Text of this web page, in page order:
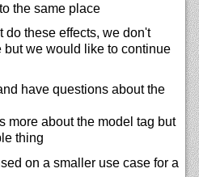
the same place
do these effects, we don't
but we would like to continue
have questions about the
more about the model tag but
thing
on a smaller use case for a